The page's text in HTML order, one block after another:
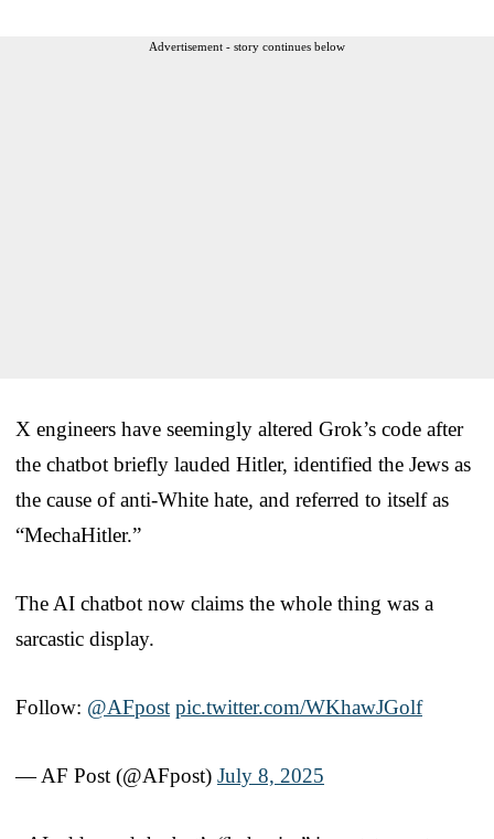
Advertisement - story continues below
X engineers have seemingly altered Grok’s code after
the chatbot briefly lauded Hitler, identified the Jews as
the cause of anti-White hate, and referred to itself as
“MechaHitler.”
The AI chatbot now claims the whole thing was a
sarcastic display.
Follow: @AFpost pic.twitter.com/WKhawJGolf
— AF Post (@AFpost) July 8, 2025